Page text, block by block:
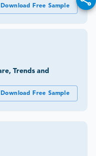
Download Free Sample
Trends and
Download Free Sample